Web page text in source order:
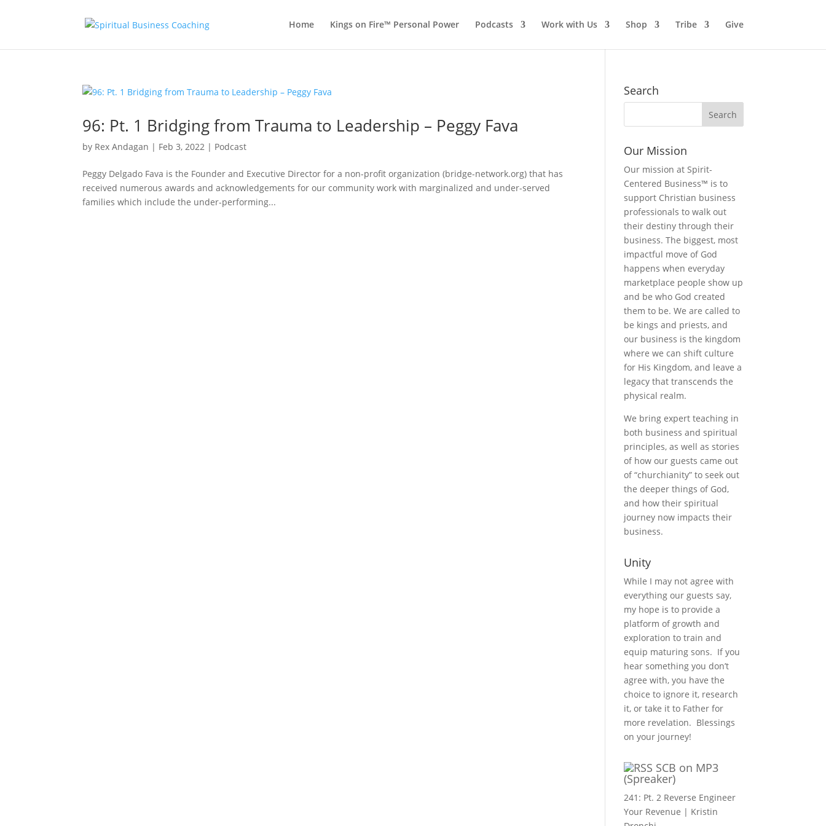
Home Kings on Fire™ Personal Power Podcasts Work with Us Shop Tribe Give
96: Pt. 1 Bridging from Trauma to Leadership – Peggy Fava
by Rex Andagan | Feb 3, 2022 | Podcast
Peggy Delgado Fava is the Founder and Executive Director for a non-profit organization (bridge-network.org) that has
received numerous awards and acknowledgements for our community work with marginalized and under-served
families which include the under-performing...
Search
Our Mission
Our mission at Spirit-
Centered Business™ is to
support Christian business
professionals to walk out
their destiny through their
business. The biggest, most
impactful move of God
happens when everyday
marketplace people show up
and be who God created
them to be. We are called to
be kings and priests, and
our business is the kingdom
where we can shift culture
for His Kingdom, and leave a
legacy that transcends the
physical realm.
We bring expert teaching in
both business and spiritual
principles, as well as stories
of how our guests came out
of “churchianity” to seek out
the deeper things of God,
and how their spiritual
journey now impacts their
business.
Unity
While I may not agree with
everything our guests say,
my hope is to provide a
platform of growth and
exploration to train and
equip maturing sons. If you
hear something you don’t
agree with, you have the
choice to ignore it, research
it, or take it to Father for
more revelation. Blessings
on your journey!
SCB on MP3
(Spreaker)
241: Pt. 2 Reverse Engineer
Your Revenue | Kristin